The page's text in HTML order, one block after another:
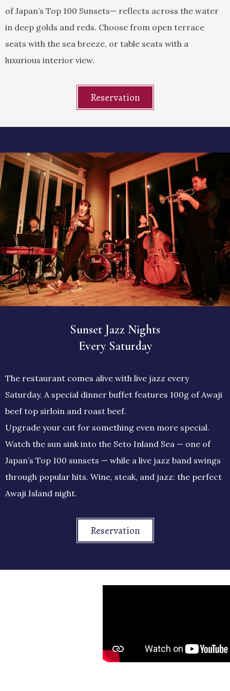
of Japan’s Top 100 Sunsets— reflects across the water
in deep golds and reds. Choose from open terrace
seats with the sea breeze, or table seats with a
luxurious interior view.
Reservation
Sunset Jazz Nights
Every Saturday
The restaurant comes alive with live jazz every
Saturday. A special dinner buffet features 100g of Awaji
beef top sirloin and roast beef.
Upgrade your cut for something even more special.
Watch the sun sink into the Seto Inland Sea — one of
Japan’s Top 100 sunsets — while a live jazz band swings
through popular hits. Wine, steak, and jazz: the perfect
Awaji Island night.
Reservation